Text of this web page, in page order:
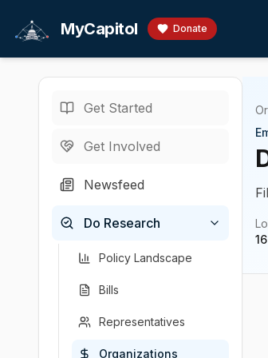
MyCapitol Donate
Get Started
Get Involved
Newsfeed
Do Research
Policy Landscape
Bills
Representatives
Organizations
16